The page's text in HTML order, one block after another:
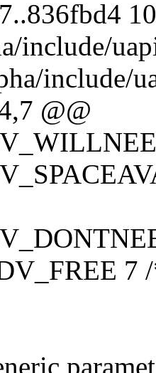
include/
include/
@@
7